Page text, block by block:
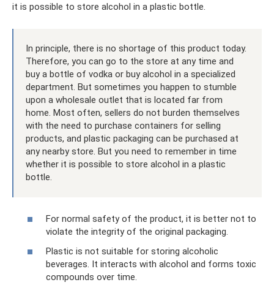
it is possible to store alcohol in a plastic bottle.
In principle, there is no shortage of this product today.
Therefore, you can go to the store at any time and
buy a bottle of vodka or buy alcohol in a specialized
department. But sometimes you happen to stumble
upon a wholesale outlet that is located far from
home. Most often, sellers do not burden themselves
with the need to purchase containers for selling
products, and plastic packaging can be purchased at
any nearby store. But you need to remember in time
whether it is possible to store alcohol in a plastic
bottle.
For normal safety of the product, it is better not to
violate the integrity of the original packaging.
Plastic is not suitable for storing alcoholic
beverages. It interacts with alcohol and forms toxic
compounds over time.